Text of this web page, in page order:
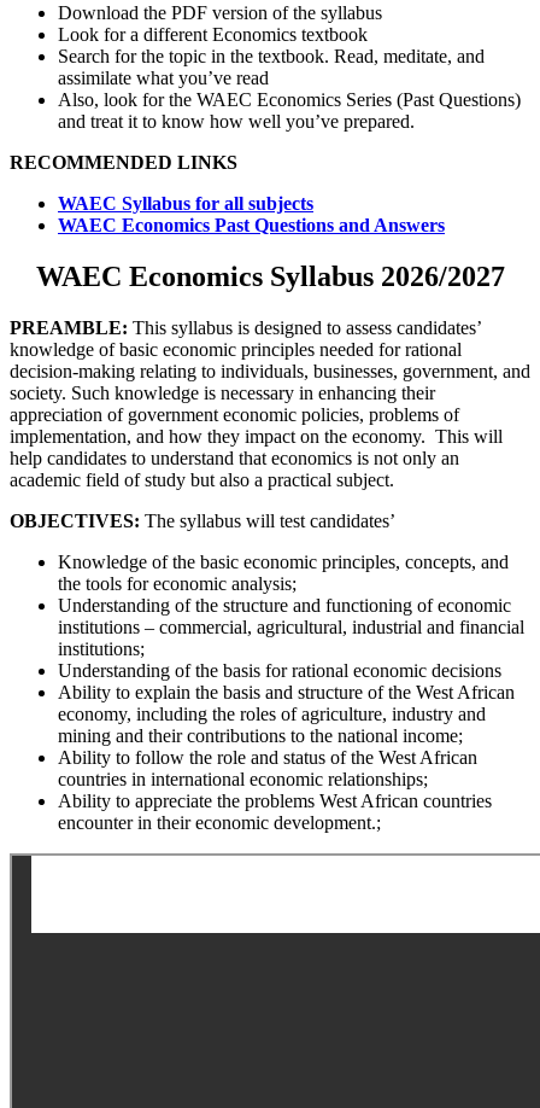
Download the PDF version of the syllabus
Look for a different Economics textbook
Search for the topic in the textbook. Read, meditate, and
assimilate what you’ve read
Also, look for the WAEC Economics Series (Past Questions)
and treat it to know how well you’ve prepared.
RECOMMENDED LINKS
WAEC Syllabus for all subjects
WAEC Economics Past Questions and Answers
WAEC Economics Syllabus 2026/2027
PREAMBLE: This syllabus is designed to assess candidates’
knowledge of basic economic principles needed for rational
decision-making relating to individuals, businesses, government, and
society. Such knowledge is necessary in enhancing their
appreciation of government economic policies, problems of
implementation, and how they impact on the economy. This will
help candidates to understand that economics is not only an
academic field of study but also a practical subject.
OBJECTIVES: The syllabus will test candidates’
Knowledge of the basic economic principles, concepts, and
the tools for economic analysis;
Understanding of the structure and functioning of economic
institutions – commercial, agricultural, industrial and financial
institutions;
Understanding of the basis for rational economic decisions
Ability to explain the basis and structure of the West African
economy, including the roles of agriculture, industry and
mining and their contributions to the national income;
Ability to follow the role and status of the West African
countries in international economic relationships;
Ability to appreciate the problems West African countries
encounter in their economic development.;